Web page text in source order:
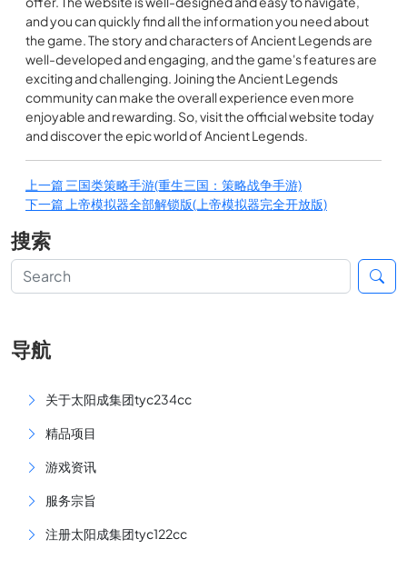
and you can quickly find all the information you need about
the game. The story and characters of Ancient Legends are
well-developed and engaging, and the game's features are
exciting and challenging. Joining the Ancient Legends
community can make the overall experience even more
enjoyable and rewarding. So, visit the official website today
and discover the epic world of Ancient Legends.
上一篇三国类策略手游(重生三国：策略战争手游)
下一篇 上帝模拟器全部解锁版(上帝模拟器完全开放版)
搜索
导航
关于太阳成集团tyc234cc
精品项目
游戏资讯
服务宗旨
注册太阳成集团tyc122cc